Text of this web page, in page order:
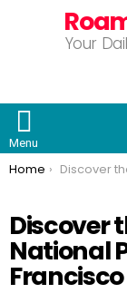
Your
Menu
You are here:
Home Discover the Natural Wonders of National
Discover
National
Francisco